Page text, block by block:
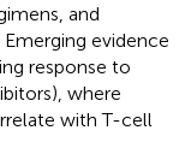
and
Emerging evidence
response to
where
with T-cell